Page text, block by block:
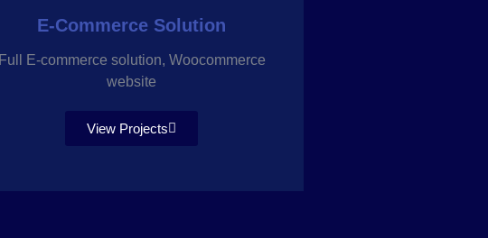
E-Commerce Solution
Full E-commerce solution, Woocommerce
website
View Projects